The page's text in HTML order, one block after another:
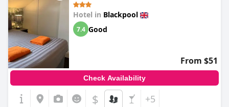
Legends Hotel is committed to providing clean, quality
accommodations at great value. Each room features an en-suite
bathroom, flat-screen TV and tea and coffee making facilities,
ensuring a comfortable stay for every guest. Additionally, the
hotel offers designated smoking rooms and convenient on-site
parking, further enhancing the guest experience. Legends
Hotel's adult-only policy and array of amenities make it a top
choice for travelers seeking tranquility and comfort during their
stay in Blackpool.
Hotel in Blackpool
7.4 Good
From $51
Check Availability
$ +5